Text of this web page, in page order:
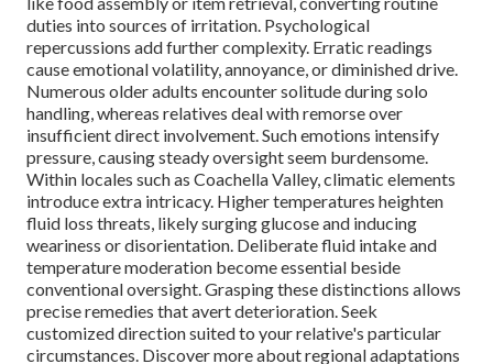
duties into sources of irritation. Psychological
repercussions add further complexity. Erratic readings
cause emotional volatility, annoyance, or diminished drive.
Numerous older adults encounter solitude during solo
handling, whereas relatives deal with remorse over
insufficient direct involvement. Such emotions intensify
pressure, causing steady oversight seem burdensome.
Within locales such as Coachella Valley, climatic elements
introduce extra intricacy. Higher temperatures heighten
fluid loss threats, likely surging glucose and inducing
weariness or disorientation. Deliberate fluid intake and
temperature moderation become essential beside
conventional oversight. Grasping these distinctions allows
precise remedies that avert deterioration. Seek
customized direction suited to your relative's particular
circumstances. Discover more about regional adaptations